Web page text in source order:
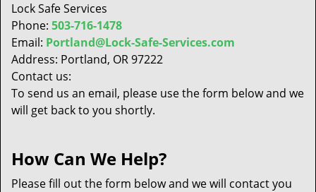
Lock Safe Services
Phone: 503-716-1478
Email: Portland@Lock-Safe-Services.com
Address: Portland, OR 97222
Contact us:
To send us an email, please use the form below and we
will get back to you shortly.
How Can We Help?
Please fill out the form below and we will contact you